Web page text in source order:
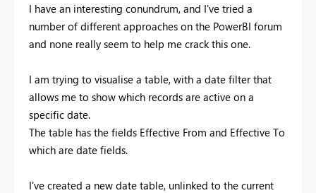
I have an interesting conundrum, and I've tried a
number of different approaches on the PowerBI forum
and none really seem to help me crack this one.
I am trying to visualise a table, with a date filter that
allows me to show which records are active on a
specific date.
The table has the fields Effective From and Effective To
which are date fields.
I've created a new date table, unlinked to the current